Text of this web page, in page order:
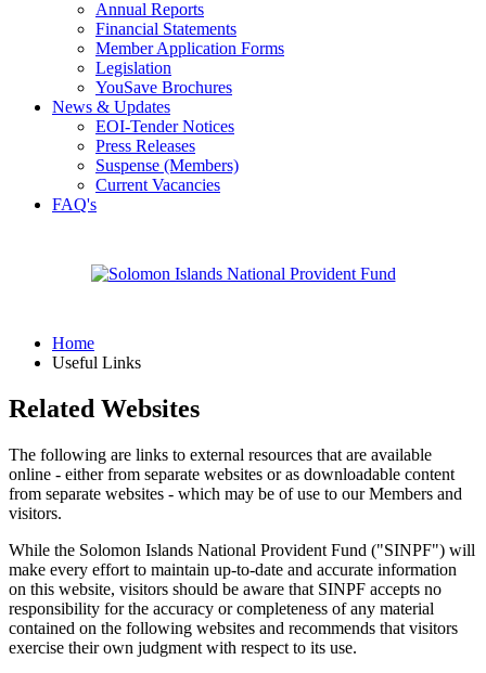
Annual Reports
Financial Statements
Member Application Forms
Legislation
YouSave Brochures
News & Updates
EOI-Tender Notices
Press Releases
Suspense (Members)
Current Vacancies
FAQ's
Home
Useful Links
Related Websites
The following are links to external resources that are available
online - either from separate websites or as downloadable content
from separate websites - which may be of use to our Members and
visitors.
While the Solomon Islands National Provident Fund ("SINPF") will
make every effort to maintain up-to-date and accurate information
on this website, visitors should be aware that SINPF accepts no
responsibility for the accuracy or completeness of any material
contained on the following websites and recommends that visitors
exercise their own judgment with respect to its use.